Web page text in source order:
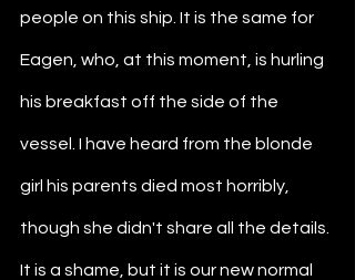
people on this ship. It is the same for
Eagen, who, at this moment, is hurling
his breakfast off the side of the
vessel. I have heard from the blonde
girl his parents died most horribly,
though she didn't share all the details.
It is a shame, but it is our new normal